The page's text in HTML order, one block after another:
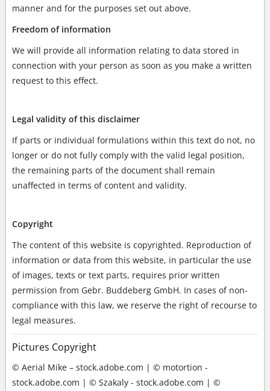
manner and for the purposes set out above.
Freedom of information
We will provide all information relating to data stored in
connection with your person as soon as you make a written
request to this effect.
Legal validity of this disclaimer
If parts or individual formulations within this text do not, no
longer or do not fully comply with the valid legal position,
the remaining parts of the document shall remain
unaffected in terms of content and validity.
Copyright
The content of this website is copyrighted. Reproduction of
information or data from this website, in particular the use
of images, texts or text parts, requires prior written
permission from Gebr. Buddeberg GmbH. In cases of non-
compliance with this law, we reserve the right of recourse to
legal measures.
Pictures Copyright
© Aerial Mike – stock.adobe.com | © motortion -
stock.adobe.com | © Szakaly - stock.adobe.com | ©